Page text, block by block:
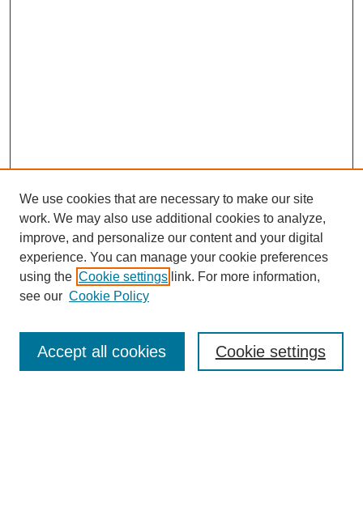
Journal Home
About This Journal
We use cookies that are necessary to make our site
work. We may also use additional cookies to analyze,
improve, and personalize our content and your digital
experience. You can manage your cookie preferences
using the Cookie settings link. For more information,
see our Cookie Policy
Cookie settings
Accept all cookies